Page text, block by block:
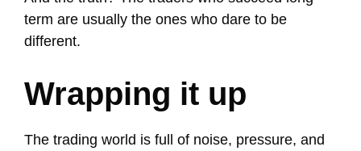
term are usually the ones who dare to be
different.
Wrapping it up
The trading world is full of noise, pressure, and